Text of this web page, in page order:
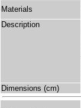
Materials
Description
Dimensions (cm)